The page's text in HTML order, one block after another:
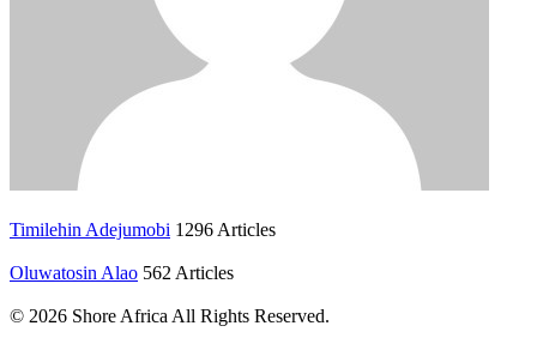
Timilehin Adejumobi 1296 Articles
Oluwatosin Alao 562 Articles
© 2026 Shore Africa All Rights Reserved.